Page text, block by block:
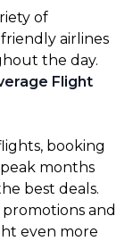
of
airlines
the day.
Flight
booking
months
best deals.
and
even more